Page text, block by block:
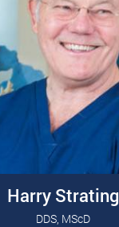
Harry Strating
DDS, MScD